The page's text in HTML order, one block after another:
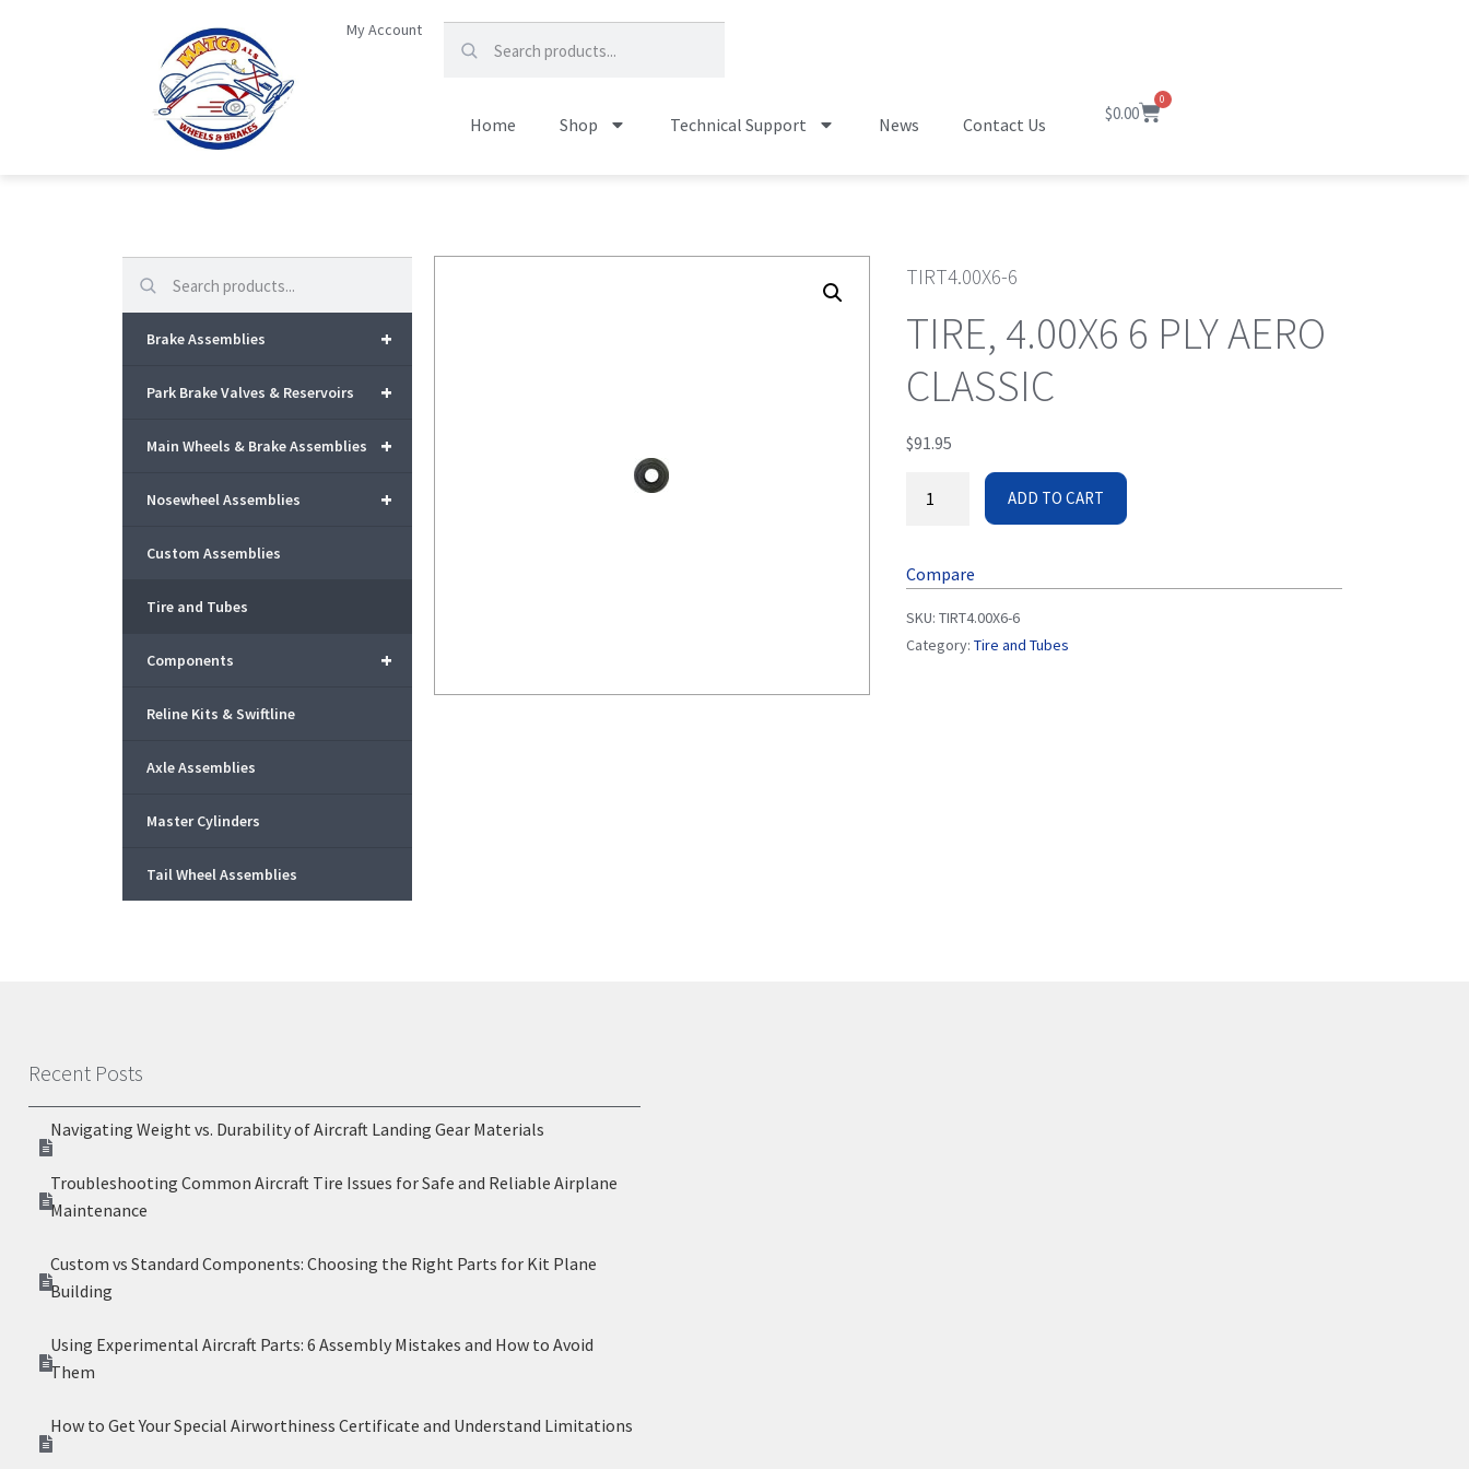
My Account
Home Shop Technical Support News Contact Us
$0.00
0
Search
+
Brake Assemblies
+
Park Brake Valves & Reservoirs
+
Main Wheels & Brake Assemblies
+
Nosewheel Assemblies
Custom Assemblies
Tire and Tubes
+
Components
Reline Kits & Swiftline
Axle Assemblies
Master Cylinders
Tail Wheel Assemblies
TIRT4.00X6-6
TIRE, 4.00X6 6 PLY AERO
CLASSIC
$91.95
ADD TO CART
Compare
SKU:TIRT4.00X6-6
Category:Tire and Tubes
Recent Posts
Navigating Weight vs. Durability of Aircraft Landing Gear Materials
Troubleshooting Common Aircraft Tire Issues for Safe and Reliable Airplane
Maintenance
Custom vs Standard Components: Choosing the Right Parts for Kit Plane
Building
Using Experimental Aircraft Parts: 6 Assembly Mistakes and How to Avoid
Them
How to Get Your Special Airworthiness Certificate and Understand Limitations